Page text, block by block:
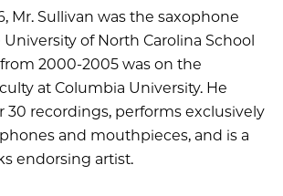
Mr. Sullivan was the saxophone
of North Carolina School
2000-2005 was on the
at Columbia University. He
30 recordings, performs exclusively
and mouthpieces, and is a
endorsing artist.